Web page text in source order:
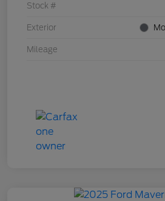
Stock #
Exterior
Mileage